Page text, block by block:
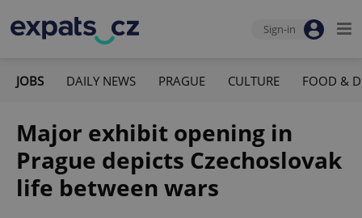
Sign-in
JOBS DAILY NEWS PRAGUE CULTURE FOOD &
Major exhibit opening in
Prague depicts Czechoslovak
life between wars